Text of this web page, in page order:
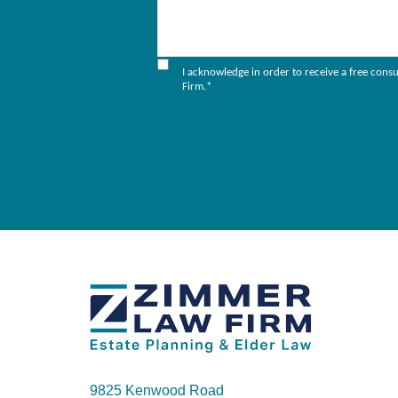
I acknowledge in order to receive a free
Firm.*
9825 Kenwood Road